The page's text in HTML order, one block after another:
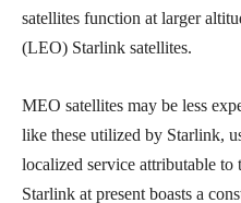
satellites function at larger
(LEO) Starlink satellites.
MEO satellites may be less
like these utilized by Starlink,
localized service attributable
Starlink at present boasts a